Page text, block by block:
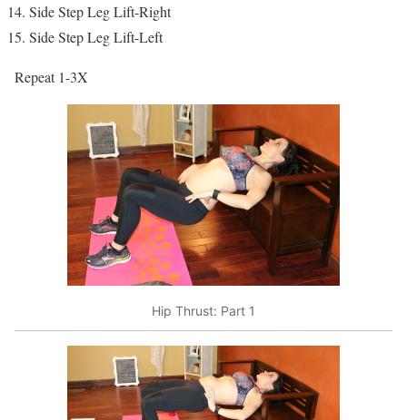
Side Step Leg Lift-Right
Side Step Leg Lift-Left
Repeat 1-3X
Hip Thrust: Part 1